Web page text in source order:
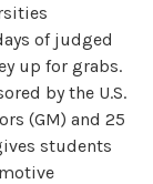
of judged
up for grabs.
by the U.S.
(GM) and 25
students